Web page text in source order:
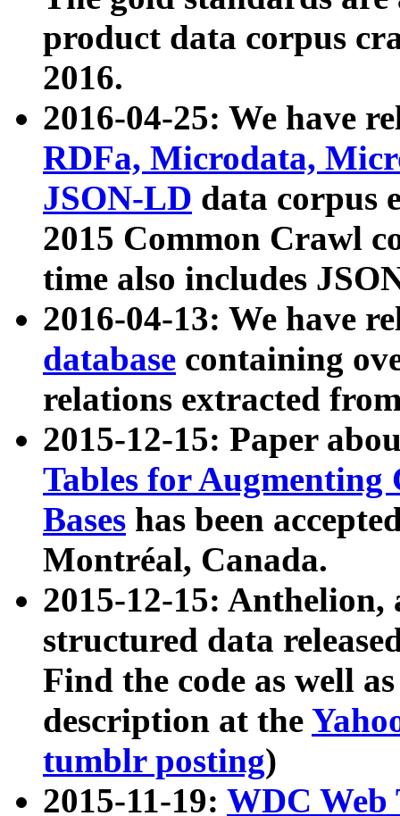
product data corpus
2016.
2016-04-25: We have
RDFa, Microdata,
JSON-LD data corpus
2015 Common Crawl
time also includes
2016-04-13: We have
database containing
relations extracted
2015-12-15: Paper
Tables for Augmenting
Bases has been
Montréal, Canada.
2015-12-15: Anthelion,
structured data
Find the code as well
description at the
tumblr posting)
2015-11-19: WDC Web